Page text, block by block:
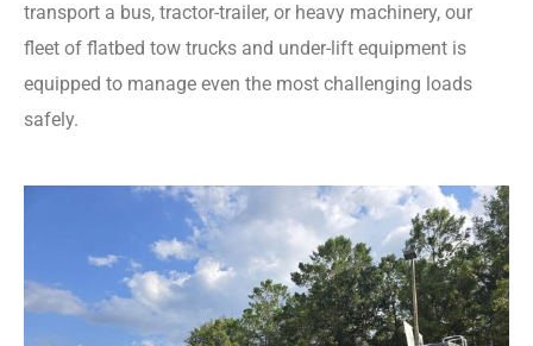
transport a bus, tractor-trailer, or heavy machinery, our
fleet of flatbed tow trucks and under-lift equipment is
equipped to manage even the most challenging loads
safely.